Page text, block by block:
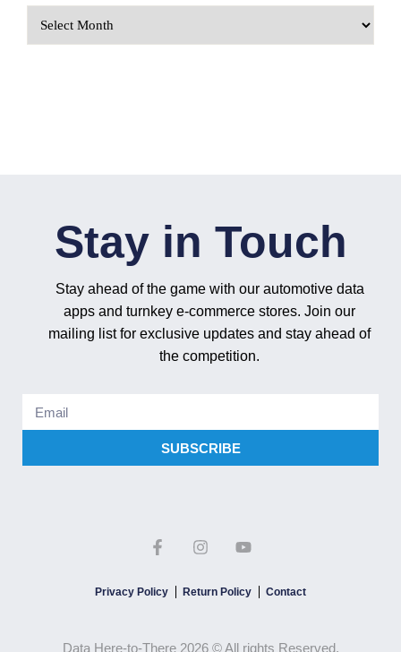
Stay in Touch
Stay ahead of the game with our automotive data
apps and turnkey e-commerce stores. Join our
mailing list for exclusive updates and stay ahead of
the competition.
SUBSCRIBE
Privacy Policy Return Policy Contact
Data Here-to-There 2026 © All rights Reserved.